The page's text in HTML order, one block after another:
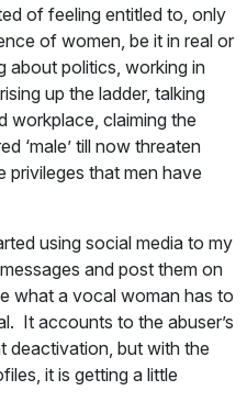
of feeling entitled to, only
of women, be it in real or
about politics, working in
up the ladder, talking
workplace, claiming the
‘male’ till now threaten
privileges that men have
using social media to my
and post them on
what a vocal woman has to
It accounts to the abuser’s
deactivation, but with the
it is getting a little